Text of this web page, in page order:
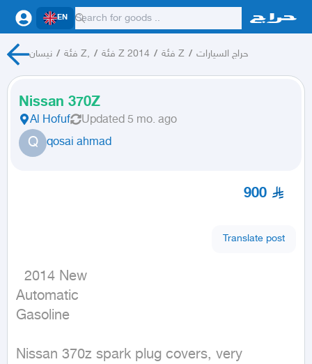
EN
نيسان / فئة Z, / فئة Z 2014 / فئة Z / حراج السيارات
Nissan 370Z
Al Hofuf Updated 5 mo. ago
Q qosai ahmad
900
Translate post
Automatic
Gasoline
Nissan 370z spark plug covers, very